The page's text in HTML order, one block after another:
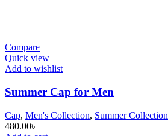
Compare
Quick view
Add to wishlist
Summer Cap for Men
Cap, Men's Collection, Summer Collection
480.00৳